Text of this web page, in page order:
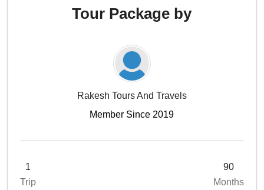
Tour Package by
Rakesh Tours And Travels
Member Since 2019
1
Trip
90
Months